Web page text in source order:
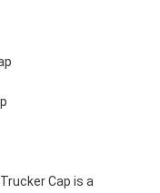
Cap is a